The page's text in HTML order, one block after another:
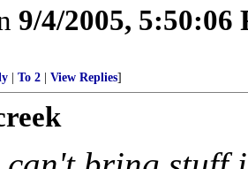
9/4/2005, 5:50:06
To 2 View Replies]